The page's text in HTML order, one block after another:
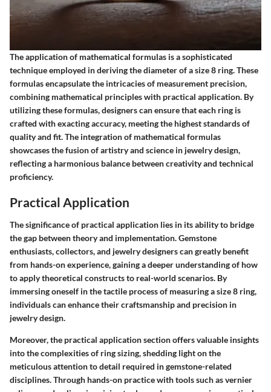
The application of mathematical formulas is a sophisticated
technique employed in deriving the diameter of a size 8 ring. These
formulas encapsulate the intricacies of measurement precision,
combining mathematical principles with practical application. By
utilizing these formulas, designers can ensure that each ring is
crafted with exacting accuracy, meeting the highest standards of
quality and fit. The integration of mathematical formulas
showcases the fusion of artistry and science in jewelry design,
reflecting a harmonious balance between creativity and technical
proficiency.
Practical Application
The significance of practical application lies in its ability to bridge
the gap between theory and implementation. Gemstone
enthusiasts, collectors, and jewelry designers can greatly benefit
from hands-on experience, gaining a deeper understanding of how
to apply theoretical constructs to real-world scenarios. By
immersing oneself in the tactile process of measuring a size 8 ring,
individuals can enhance their craftsmanship and precision in
jewelry design.
Moreover, the practical application section offers valuable insights
into the complexities of ring sizing, shedding light on the
meticulous attention to detail required in gemstone-related
disciplines. Through hands-on practice with tools such as vernier